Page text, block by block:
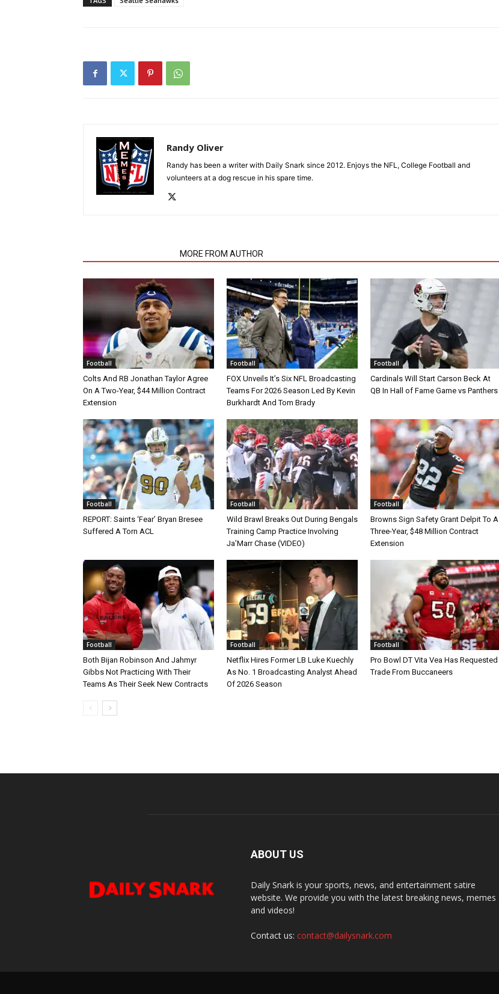
Randy Oliver
Randy has been a writer with Daily Snark since 2012. Enjoys the NFL, College Football and
volunteers at a dog rescue in his spare time.
MORE FROM AUTHOR
Football
Colts And RB Jonathan Taylor Agree
On A Two-Year, $44 Million Contract
Extension
Football
FOX Unveils It’s Six NFL Broadcasting
Teams For 2026 Season Led By Kevin
Burkhardt And Tom Brady
Football
Cardinals Will Start Carson Beck At
QB In Hall of Fame Game vs Panthers
Football
REPORT: Saints ‘Fear’ Bryan Bresee
Suffered A Torn ACL
Football
Wild Brawl Breaks Out During Bengals
Training Camp Practice Involving
Ja’Marr Chase (VIDEO)
Football
Browns Sign Safety Grant Delpit To A
Three-Year, $48 Million Contract
Extension
Football
Both Bijan Robinson And Jahmyr
Gibbs Not Practicing With Their
Teams As Their Seek New Contracts
Football
Netflix Hires Former LB Luke Kuechly
As No. 1 Broadcasting Analyst Ahead
Of 2026 Season
Football
Pro Bowl DT Vita Vea Has Requested
Trade From Buccaneers
ABOUT US
Daily Snark is your sports, news, and entertainment satire
website. We provide you with the latest breaking news, memes
and videos!
Contact us: contact@dailysnark.com